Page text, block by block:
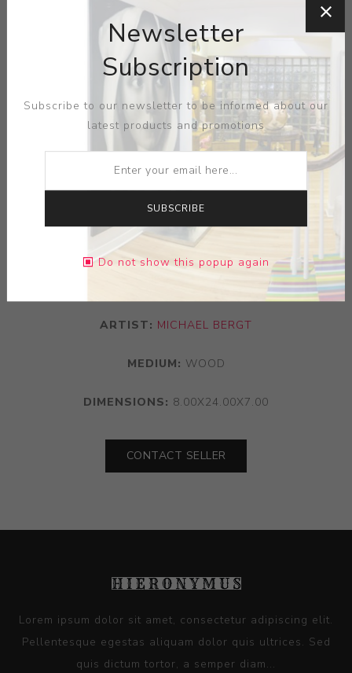
ARTIST: MICHAEL BERGT
MEDIUM: WOOD
DIMENSIONS: 8.00X24.00X7.00
CONTACT SELLER
Lorem ipsum dolor sit amet, consectetur adipiscing elit.
Pellentesque egestas aliquam dolor quis ultrices. Sed
quis dictum tortor, a semper diam...
Newsletter
Subscription
Subscribe to our newsletter to be informed about our
latest products and promotions
SUBSCRIBE
Do not show this popup again